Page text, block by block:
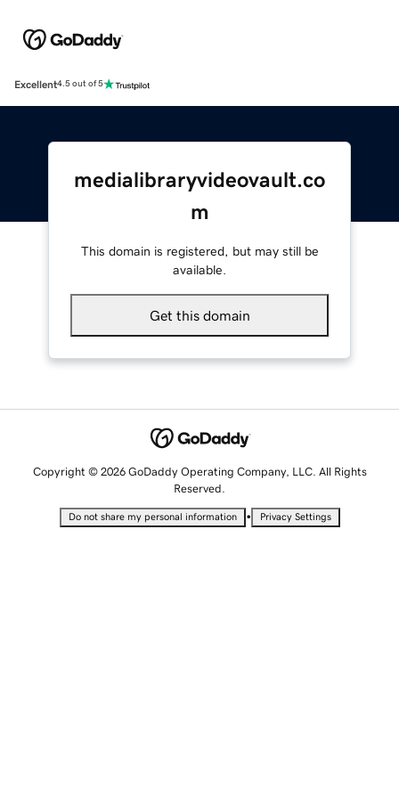
Excellent4.5 out of 5
medialibraryvideovault.co
m
This domain is registered, but may still be
available.
Get this domain
Copyright © 2026 GoDaddy Operating Company, LLC. All Rights
Reserved.
Do not share my personal information • Privacy Settings